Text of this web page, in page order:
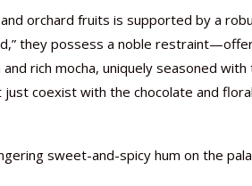
orchard fruits is supported by a
they possess a noble
rich mocha, uniquely seasoned with
just coexist with the chocolate and floral
sweet-and-spicy hum on the